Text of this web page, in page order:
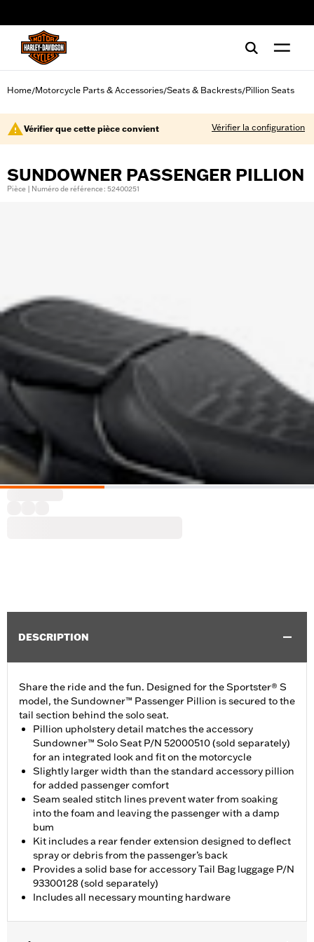
Home/Motorcycle Parts & Accessories/Seats & Backrests/Pillion Seats
Vérifier que cette pièce convient Vérifier la configuration
SUNDOWNER PASSENGER PILLION
Pièce | Numéro de référence : 52400251
DESCRIPTION
Share the ride and the fun. Designed for the Sportster® S
model, the Sundowner™ Passenger Pillion is secured to the
tail section behind the solo seat.
Pillion upholstery detail matches the accessory
Sundowner™ Solo Seat P/N 52000510 (sold separately)
for an integrated look and fit on the motorcycle
Slightly larger width than the standard accessory pillion
for added passenger comfort
Seam sealed stitch lines prevent water from soaking
into the foam and leaving the passenger with a damp
bum
Kit includes a rear fender extension designed to deflect
spray or debris from the passenger’s back
Provides a solid base for accessory Tail Bag luggage P/N
93300128 (sold separately)
Includes all necessary mounting hardware